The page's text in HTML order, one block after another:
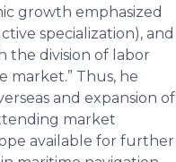
growth emphasized
specialization), and
division of labor
market.” Thus, he
and expansion of
market
available for further